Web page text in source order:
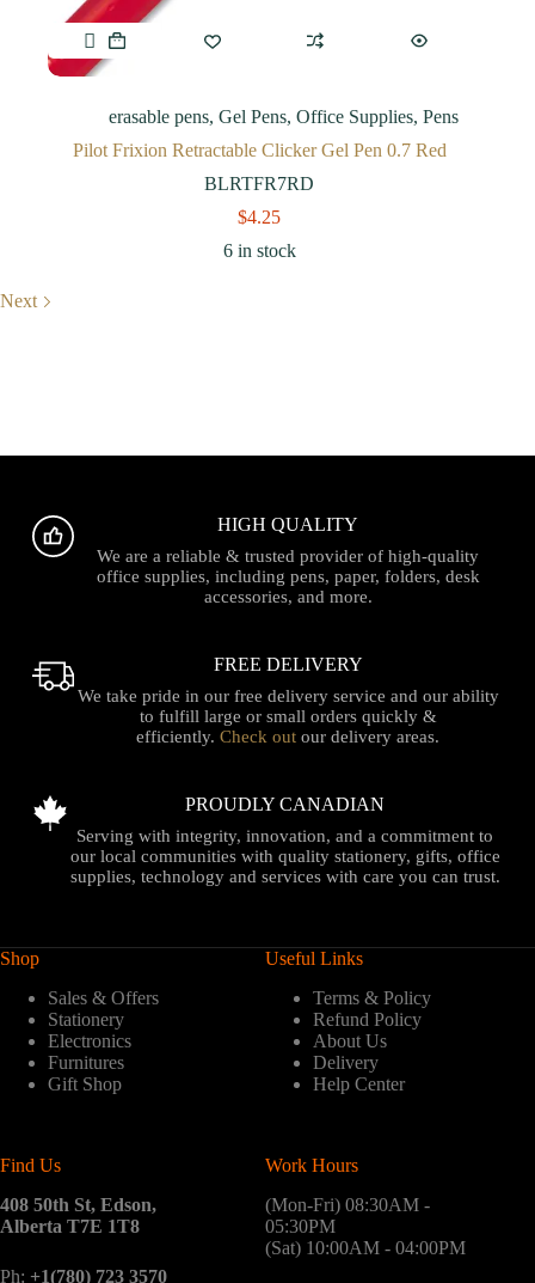
erasable pens, Gel Pens, Office Supplies, Pens
Pilot Frixion Retractable Clicker Gel Pen 0.7 Red
BLRTFR7RD
$4.25
6 in stock
Next
HIGH QUALITY
We are a reliable & trusted provider of high-quality
office supplies, including pens, paper, folders, desk
accessories, and more.
FREE DELIVERY
We take pride in our free delivery service and our ability
to fulfill large or small orders quickly &
efficiently.Check out our delivery areas.
PROUDLY CANADIAN
Serving with integrity, innovation, and a commitment to
our local communities with quality stationery, gifts, office
supplies, technology and services with care you can trust.
Shop
Sales & Offers
Stationery
Electronics
Furnitures
Gift Shop
Useful Links
Terms & Policy
Refund Policy
About Us
Delivery
Help Center
Find Us
408 50th St, Edson,
Alberta T7E 1T8
Ph: +1(780) 723 3570
Work Hours
(Mon-Fri) 08:30AM -
05:30PM
(Sat) 10:00AM - 04:00PM